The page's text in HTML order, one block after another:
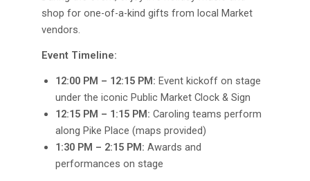
shop for one-of-a-kind gifts from local Market
vendors.
Event Timeline:
12:00 PM – 12:15 PM: Event kickoff on stage
under the iconic Public Market Clock & Sign
12:15 PM – 1:15 PM: Caroling teams perform
along Pike Place (maps provided)
1:30 PM – 2:15 PM: Awards and
performances on stage